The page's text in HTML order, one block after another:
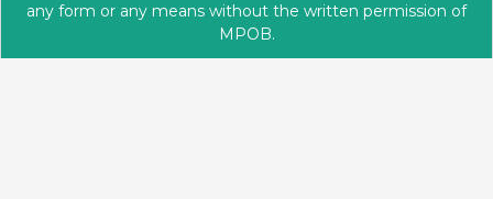
any form or any means without the written permission of
MPOB.